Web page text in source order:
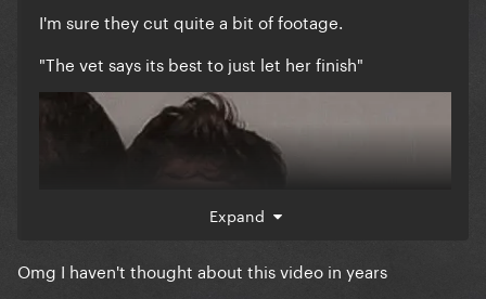
I'm sure they cut quite a bit of footage.
"The vet says its best to just let her finish"
Expand
Omg I haven't thought about this video in years